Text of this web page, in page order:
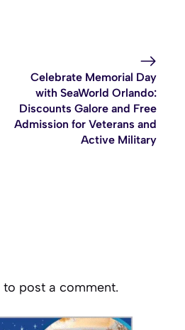
Celebrate Memorial Day
with SeaWorld Orlando:
Discounts Galore and Free
Admission for Veterans and
Active Military
to post a comment.